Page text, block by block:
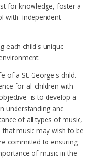
for knowledge, foster a
with independent
each child's unique
of a St. George's child.
for all children with
is to develop a
understanding and
of all types of music,
music may wish to be
committed to ensuring
of music in the